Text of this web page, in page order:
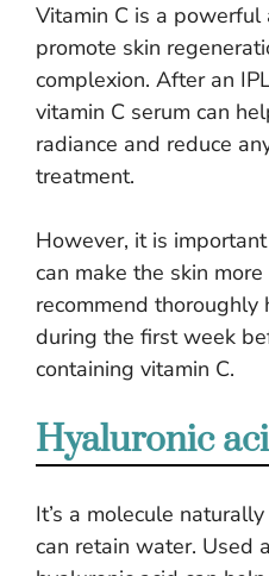
Vitamin C is a
promote skin
complexion. After an
vitamin C serum can
radiance and reduce
treatment.
However, it is
can make the skin
recommend thoroughly
during the first week
containing vitamin C.
Hyaluronic
It’s a molecule
can retain water. Used